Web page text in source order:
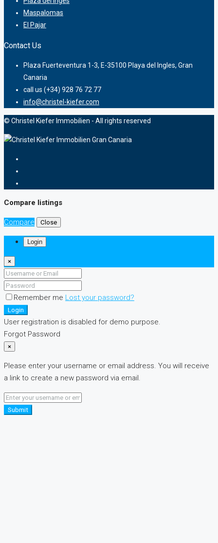
Maspalomas
El Pajar
Contact Us
Plaza Fuerteventura 1-3, E-35100 Playa del Ingles, Gran
Canaria
call us (+34) 928 76 72 77
info@christel-kiefer.com
© Christel Kiefer Immobilien - All rights reserved
Compare listings
Compare Close
Login
×
Remember me Lost your password?
Login
User registration is disabled for demo purpose.
Forgot Password
×
Please enter your username or email address. You will receive
a link to create a new password via email.
Submit